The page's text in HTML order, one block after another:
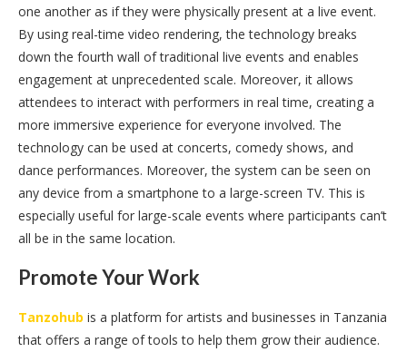
one another as if they were physically present at a live event.
By using real-time video rendering, the technology breaks
down the fourth wall of traditional live events and enables
engagement at unprecedented scale. Moreover, it allows
attendees to interact with performers in real time, creating a
more immersive experience for everyone involved. The
technology can be used at concerts, comedy shows, and
dance performances. Moreover, the system can be seen on
any device from a smartphone to a large-screen TV. This is
especially useful for large-scale events where participants can’t
all be in the same location.
Promote Your Work
Tanzohub is a platform for artists and businesses in Tanzania
that offers a range of tools to help them grow their audience.